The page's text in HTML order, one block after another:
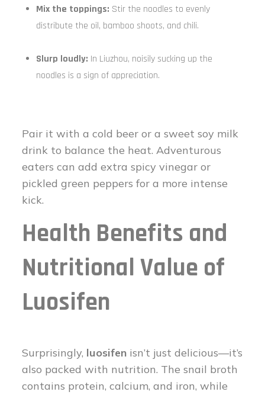
Mix the toppings: Stir the noodles to evenly
distribute the oil, bamboo shoots, and chili.
Slurp loudly: In Liuzhou, noisily sucking up the
noodles is a sign of appreciation.
Pair it with a cold beer or a sweet soy milk
drink to balance the heat. Adventurous
eaters can add extra spicy vinegar or
pickled green peppers for a more intense
kick.
Health Benefits and
Nutritional Value of
Luosifen
Surprisingly, luosifen isn’t just delicious—it’s
also packed with nutrition. The snail broth
contains protein, calcium, and iron, while